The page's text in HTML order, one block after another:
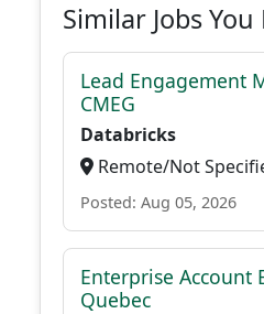
Similar Jobs
Lead Engagement
CMEG
Databricks
Remote/Not
Posted: Aug 05, 2026
Enterprise Account
Quebec